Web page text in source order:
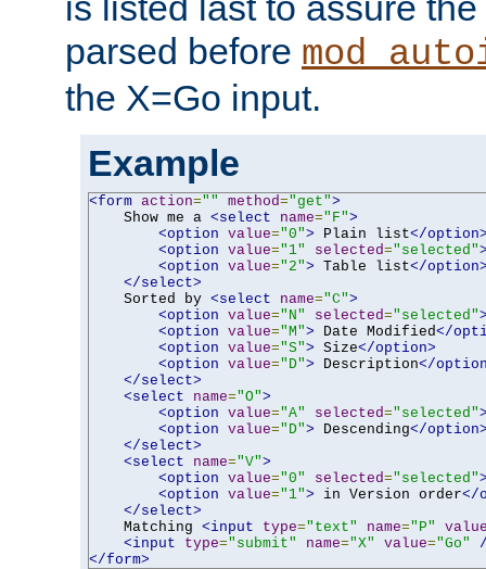
parsed before
the X=Go input.
Example
<form action="" method="get">
    Show me a
<select name="F">
<option value="0"> Plain list</
<option value="1" selected="selected"
<option value="2"> Table list</
</select>
    Sorted by
<select name="C">
<option value="N" selected="selected"
<option value="M"> Date Modified</
<option value="S"> Size</option>
<option value="D"> Description</
</select>
<select
name="O">
<option value="A" selected="selected"
<option value="D"> Descending</
</select>
<select
name="V">
<option value="0" selected="selected"
<option value="1"> in Version order</
</select>
    Matching
<input type="text" name="P"
<input
type="submit" name="X" value="Go"
</form>